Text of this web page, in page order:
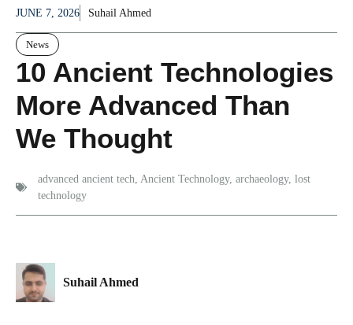
JUNE 7, 2026 Suhail Ahmed
News
10 Ancient Technologies
More Advanced Than
We Thought
advanced ancient tech Ancient Technology, archaeology, lost
technology
Suhail Ahmed